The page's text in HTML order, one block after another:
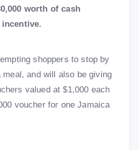
worth of cash
incentive.
shoppers to stop by
and will also be giving
valued at $1,000 each
voucher for one Jamaica